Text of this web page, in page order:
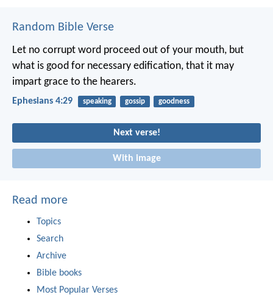
Random Bible Verse
Let no corrupt word proceed out of your mouth, but
what is good for necessary edification, that it may
impart grace to the hearers.
Ephesians 4:29 speaking gossip goodness
Next verse!
With image
Read more
Topics
Search
Archive
Bible books
Most Popular Verses